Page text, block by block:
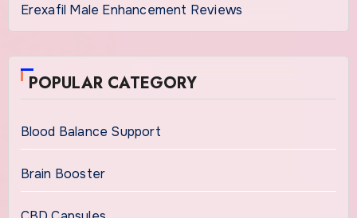
Erexafil Male Enhancement Reviews
POPULAR CATEGORY
Blood Balance Support
Brain Booster